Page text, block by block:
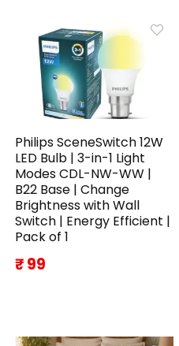
Philips SceneSwitch 12W
LED Bulb | 3-in-1 Light
Modes CDL-NW-WW |
B22 Base | Change
Brightness with Wall
Switch | Energy Efficient |
Pack of 1
₹ 99